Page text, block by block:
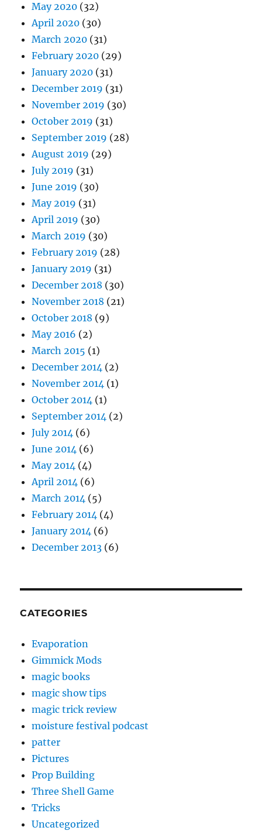
May 2020 (32)
April 2020 (30)
March 2020 (31)
February 2020 (29)
January 2020 (31)
December 2019 (31)
November 2019 (30)
October 2019 (31)
September 2019 (28)
August 2019 (29)
July 2019 (31)
June 2019 (30)
May 2019 (31)
April 2019 (30)
March 2019 (30)
February 2019 (28)
January 2019 (31)
December 2018 (30)
November 2018 (21)
October 2018 (9)
May 2016 (2)
March 2015 (1)
December 2014 (2)
November 2014 (1)
October 2014 (1)
September 2014 (2)
July 2014 (6)
June 2014 (6)
May 2014 (4)
April 2014 (6)
March 2014 (5)
February 2014 (4)
January 2014 (6)
December 2013 (6)
CATEGORIES
Evaporation
Gimmick Mods
magic books
magic show tips
magic trick review
moisture festival podcast
patter
Pictures
Prop Building
Three Shell Game
Tricks
Uncategorized